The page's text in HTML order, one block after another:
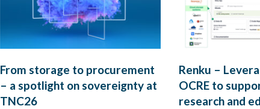
From storage to procurement
– a spotlight on sovereignty at
TNC26
Renku –
OCRE to
research and